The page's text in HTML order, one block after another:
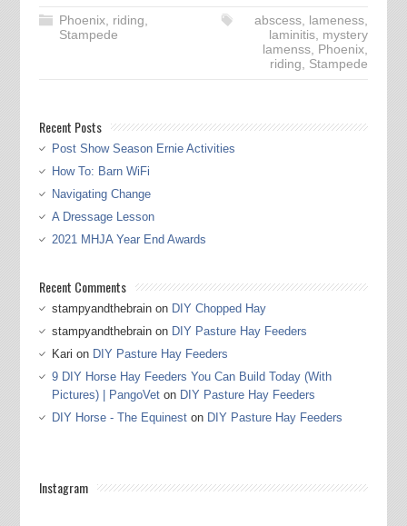
Phoenix, riding,
Stampede
abscess, lameness,
laminitis, mystery
lamenss, Phoenix,
riding, Stampede
Recent Posts
Post Show Season Ernie Activities
How To: Barn WiFi
Navigating Change
A Dressage Lesson
2021 MHJA Year End Awards
Recent Comments
stampyandthebrainon DIY Chopped Hay
stampyandthebrainon DIY Pasture Hay Feeders
Kari on DIY Pasture Hay Feeders
9 DIY Horse Hay Feeders You Can Build Today (With
Pictures) | PangoVeton DIY Pasture Hay Feeders
DIY Horse - The Equineston DIY Pasture Hay Feeders
Instagram